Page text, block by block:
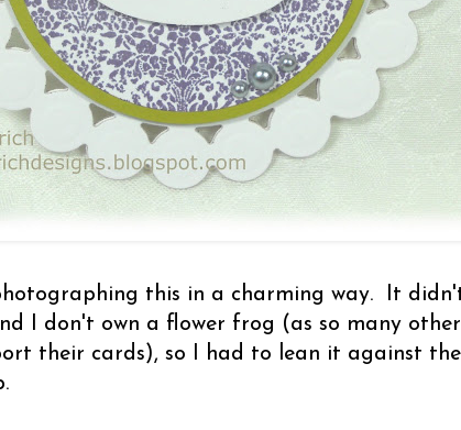
this in a charming way. It
I don't own a flower frog (as so many other
their cards), so I had to lean it against the